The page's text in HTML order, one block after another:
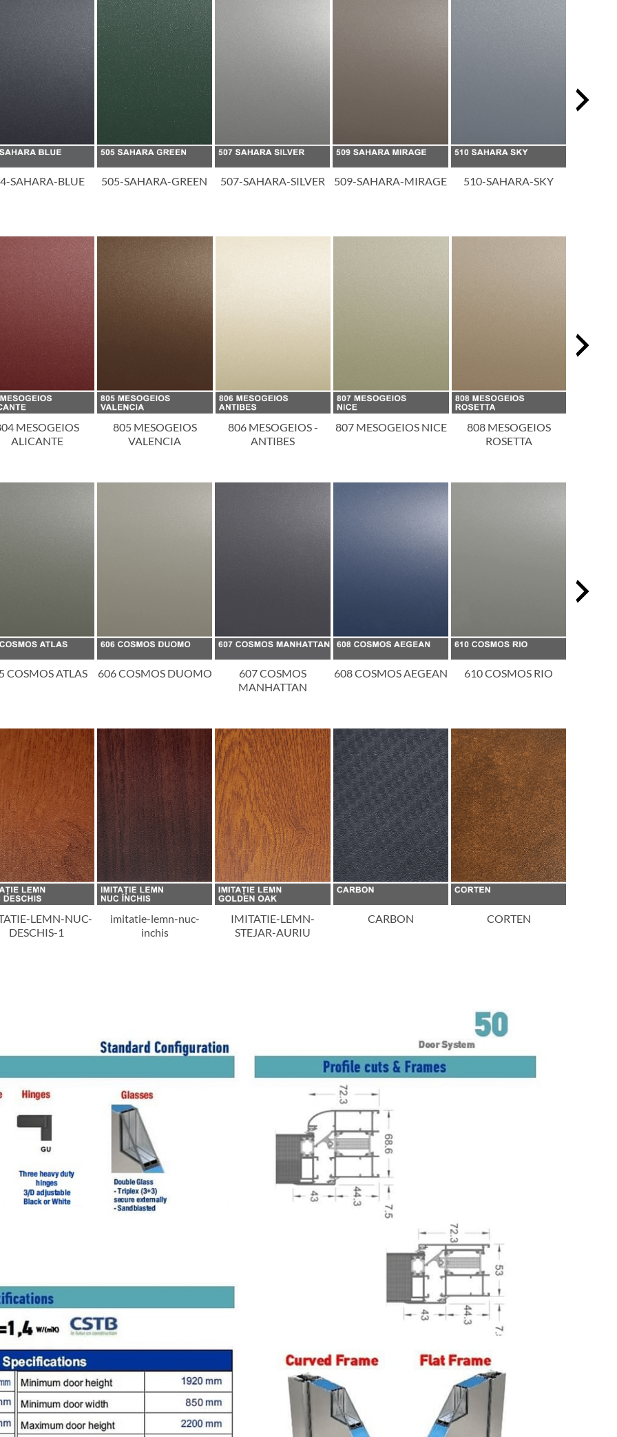
SAHARA-BLUE 505-SAHARA-GREEN 507-SAHARA-SILVER 509-SAHARA-MIRAGE 510-SAHARA-SKY
MESOGEIOS
ALICANTE
805 MESOGEIOS
VALENCIA
806 MESOGEIOS -
ANTIBES
807 MESOGEIOS NICE
808 MESOGEIOS
ROSETTA
COSMOS ATLAS 606 COSMOS DUOMO
607 COSMOS
MANHATTAN
608 COSMOS AEGEAN 610 COSMOS RIO
LEMN-NUC-
DESCHIS-1
imitatie-lemn-nuc-
inchis
IMITATIE-LEMN-
STEJAR-AURIU
CARBON CORTEN